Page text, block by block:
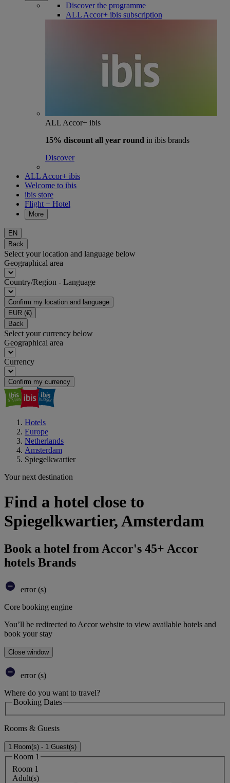
Discover the programme
ALL Accor+ ibis subscription
ALL Accor+ ibis
15% discount all year round in ibis brands
Discover
ALL Accor+ ibis
Welcome to ibis
ibis store
Flight + Hotel
More
EN
Back
Select your location and language below
Geographical area
Country/Region - Language
Confirm my location and language
EUR (€)
Back
Select your currency below
Geographical area
Currency
Confirm my currency
Hotels
Europe
Netherlands
Amsterdam
Spiegelkwartier
Your next destination
Find a hotel close to
Spiegelkwartier, Amsterdam
Book a hotel from Accor's 45+ Accor
hotels Brands
error (s)
Core booking engine
You’ll be redirected to Accor website to view available hotels and
book your stay
Close window
error (s)
Where do you want to travel?
Booking Dates
Rooms & Guests
1 Room(s) - 1 Guest(s)
Room 1
Room 1
Adult(s)